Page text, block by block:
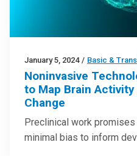
January 5, 2024 / Basic &
Noninvasive
to Map Brain
Change
Preclinical work
minimal bias to inform